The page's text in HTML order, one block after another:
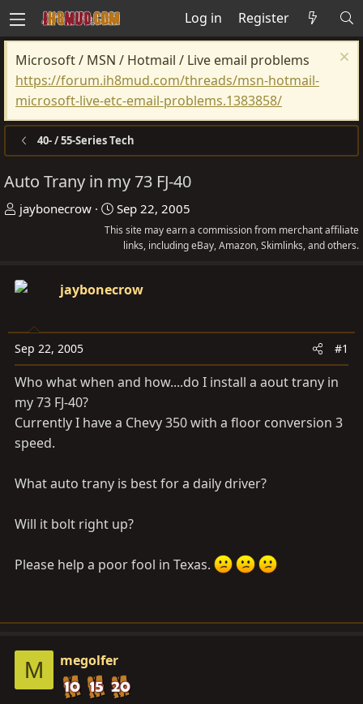
Log in Register
Microsoft / MSN / Hotmail / Live email problems
https://forum.ih8mud.com/threads/msn-hotmail-
microsoft-live-etc-email-problems.1383858/
40- / 55-Series Tech
Auto Trany in my 73 FJ-40
T
a
t
a
r
t
e
r
jaybonecrow
S
t
t
e
Sep 22, 2005
This site may earn a commission from merchant affiliate
links, including eBay, Amazon, Skimlinks, and others.
jaybonecrow
Sep 22, 2005 #1
Who what when and how....do I install a aout trany in
my 73 FJ-40?
Currently I have a Chevy 350 with a floor conversion 3
speed.
What auto trany is best for a daily driver?
Will it bolt right up?
Please help a poor fool in Texas.
M megolfer